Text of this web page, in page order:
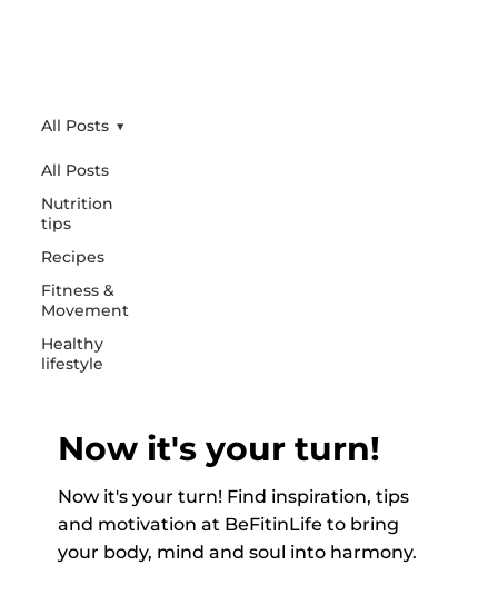
All Posts
Nutrition
tips
Recipes
Fitness &
Movement
Healthy
lifestyle
All Posts
Now it's your turn!
Now it's your turn! Find inspiration, tips
and motivation at BeFitinLife to bring
your body, mind and soul into harmony.